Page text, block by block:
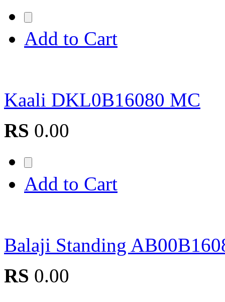
Add to Cart
Kaali DKL0B16080 MC
RS 0.00
Add to Cart
Balaji Standing
RS 0.00